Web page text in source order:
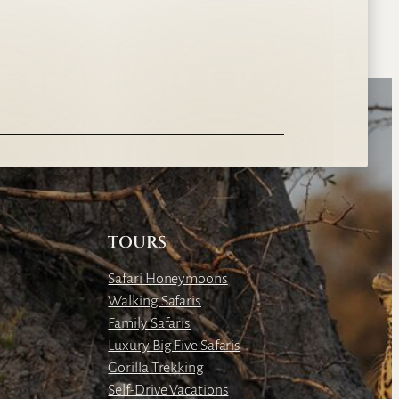
TOURS
Safari Honeymoons
Walking Safaris
Family Safaris
Luxury Big Five Safaris
Gorilla Trekking
Self-Drive Vacations